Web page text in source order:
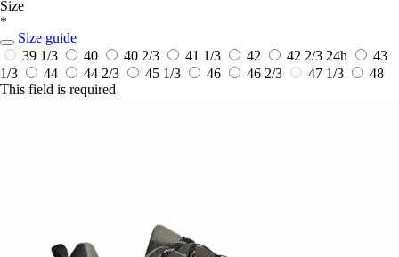
Size
*
Size guide
39 1/3
40 40 2/3 41 1/3 42 42 2/3 24h
43
1/3
44 44 2/3 45 1/3 46 46 2/3 47 1/3
48
This field is required